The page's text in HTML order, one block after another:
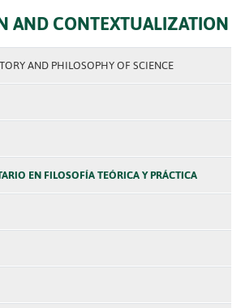
AND CONTEXTUALIZATION
AND PHILOSOPHY OF SCIENCE
EN FILOSOFÍA TEÓRICA Y PRÁCTICA